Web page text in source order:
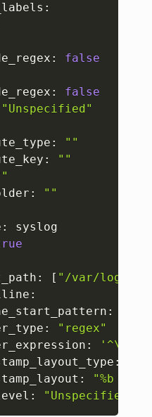
false
false
"Unspecified"
""
""
""
syslog
[ "/var/log/
"regex"
"%b %e
"Unspecified"